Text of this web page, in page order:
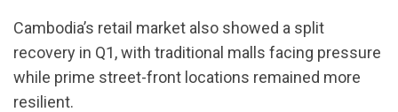
Cambodia’s retail market also showed a split
recovery in Q1, with traditional malls facing pressure
while prime street-front locations remained more
resilient.